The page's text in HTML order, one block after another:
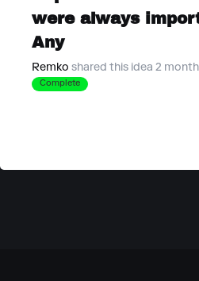
were always
Any
Remko shared this idea 2
Complete